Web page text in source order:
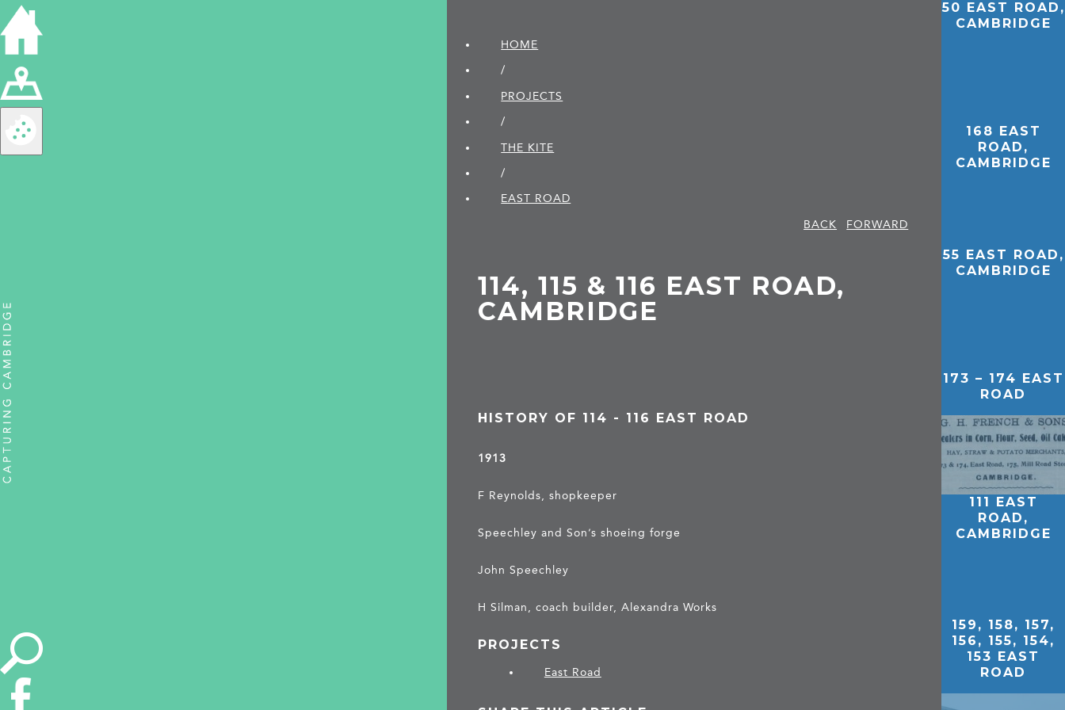
HOME
/
PROJECTS
/
THE KITE
/
EAST ROAD
BACK
FORWARD
114, 115 & 116 EAST ROAD,
CAMBRIDGE
HISTORY OF 114 - 116 EAST ROAD
1913
F Reynolds, shopkeeper
Speechley and Son’s shoeing forge
John Speechley
H Silman, coach builder, Alexandra Works
PROJECTS
East Road
50 EAST ROAD,
CAMBRIDGE
168 EAST
ROAD,
CAMBRIDGE
55 EAST ROAD,
CAMBRIDGE
173 – 174 EAST
ROAD
111 EAST
ROAD,
CAMBRIDGE
159, 158, 157,
156, 155, 154,
153 EAST
ROAD